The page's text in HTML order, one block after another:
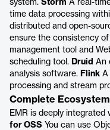
system. Storm A real-
time data processing
distributed and open-
ensure the consistency
management tool and
scheduling tool. Druid An
analysis software. Flink A
processing and stream
Complete
EMR is deeply integrated
for OSS You can use